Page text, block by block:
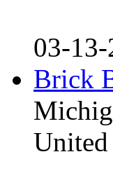
03-13-
Brick
United